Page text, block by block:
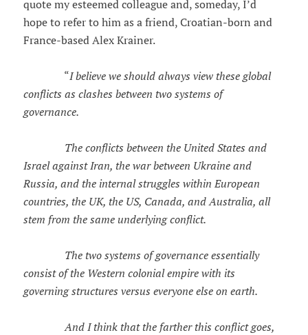
quote my esteemed colleague and, someday, I’d
hope to refer to him as a friend, Croatian-born and
France-based Alex Krainer.
“I believe we should always view these global
conflicts as clashes between two systems of
governance.
The conflicts between the United States and
Israel against Iran, the war between Ukraine and
Russia, and the internal struggles within European
countries, the UK, the US, Canada, and Australia, all
stem from the same underlying conflict.
The two systems of governance essentially
consist of the Western colonial empire with its
governing structures versus everyone else on earth.
And I think that the farther this conflict goes,